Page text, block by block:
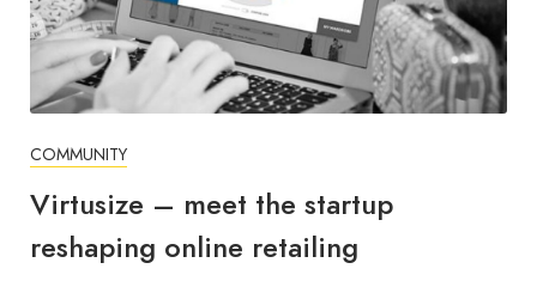
COMMUNITY
Virtusize – meet the startup
reshaping online retailing